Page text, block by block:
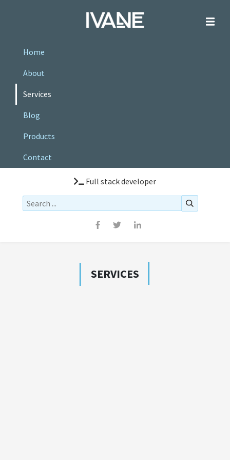
Home
About
Services
Blog
Products
Contact
Full stack developer
SERVICES